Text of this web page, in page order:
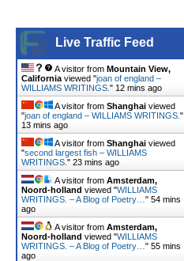
Live Traffic Feed
A visitor from Mountain View,
California viewed "joan of england –
WILLIAMS WRITINGS. " 12 mins ago
A visitor from Shanghai viewed
"joan of england – WILLIAMS WRITINGS. "
13 mins ago
A visitor from Shanghai viewed
"second largest fish – WILLIAMS
WRITINGS. " 23 mins ago
A visitor from Amsterdam,
Noord-holland viewed "WILLIAMS
WRITINGS. – A Blog of Poetry… " 54 mins
ago
A visitor from Amsterdam,
Noord-holland viewed "WILLIAMS
WRITINGS. – A Blog of Poetry… " 55 mins
ago